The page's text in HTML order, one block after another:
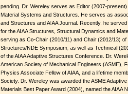
pending. Dr. Wereley serves as Editor (2007-
Material Systems and Structures. He serves as
and Structures and AIAA Journal. Recently, he
for the AIAA Structures, Structural Dynamics and
serving as Co-Chair (2010/11) and Chair (2012/13) of
Structures/NDE Symposium, as well as Technical
of the AIAA Adaptive Structures Conference. Dr.
American Society of Mechanical Engineers (ASME),
Physics Associate Fellow of AIAA, and a lifetime
Society. Dr. Wereley was awarded the ASME
Materials Best Paper Award (2004), named the AIAA